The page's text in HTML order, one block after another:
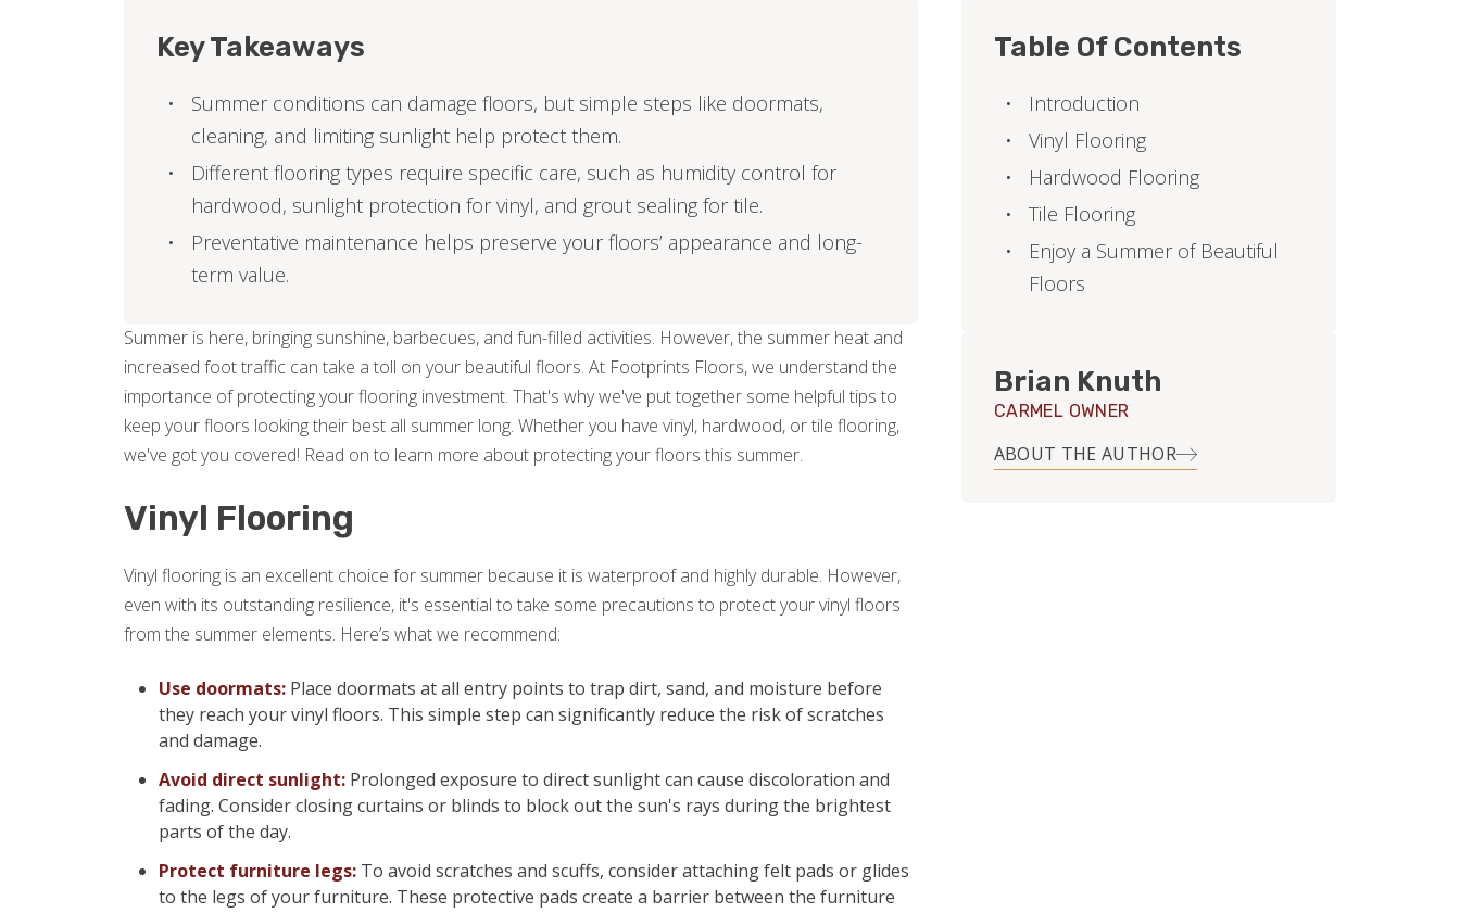
Summer is here, bringing sunshine, barbecues, and fun-filled activities. However, the summer heat and
increased foot traffic can take a toll on your beautiful floors. At Footprints Floors, we understand the
importance of protecting your flooring investment. That's why we've put together some helpful tips to
keep your floors looking their best all summer long. Whether you have vinyl, hardwood, or tile flooring,
we've got you covered! Read on to learn more about protecting your floors this summer.
Vinyl Flooring
Vinyl flooring is an excellent choice for summer because it is waterproof and highly durable. However,
even with its outstanding resilience, it's essential to take some precautions to protect your vinyl floors
from the summer elements. Here’s what we recommend:
Use doormats: Place doormats at all entry points to trap dirt, sand, and moisture before
they reach your vinyl floors. This simple step can significantly reduce the risk of scratches
and damage.
Avoid direct sunlight: Prolonged exposure to direct sunlight can cause discoloration and
fading. Consider closing curtains or blinds to block out the sun's rays during the brightest
parts of the day.
Protect furniture legs: To avoid scratches and scuffs, consider attaching felt pads or glides
to the legs of your furniture. These protective pads create a barrier between the furniture
Key Takeaways
Summer conditions can damage floors, but simple steps like doormats,
cleaning, and limiting sunlight help protect them.
Different flooring types require specific care, such as humidity control for
hardwood, sunlight protection for vinyl, and grout sealing for tile.
Preventative maintenance helps preserve your floors’ appearance and long-
term value.
Table Of Contents
Introduction
Vinyl Flooring
Hardwood Flooring
Tile Flooring
Enjoy a Summer of Beautiful
Floors
Brian Knuth
CARMEL OWNER
ABOUT THE AUTHOR